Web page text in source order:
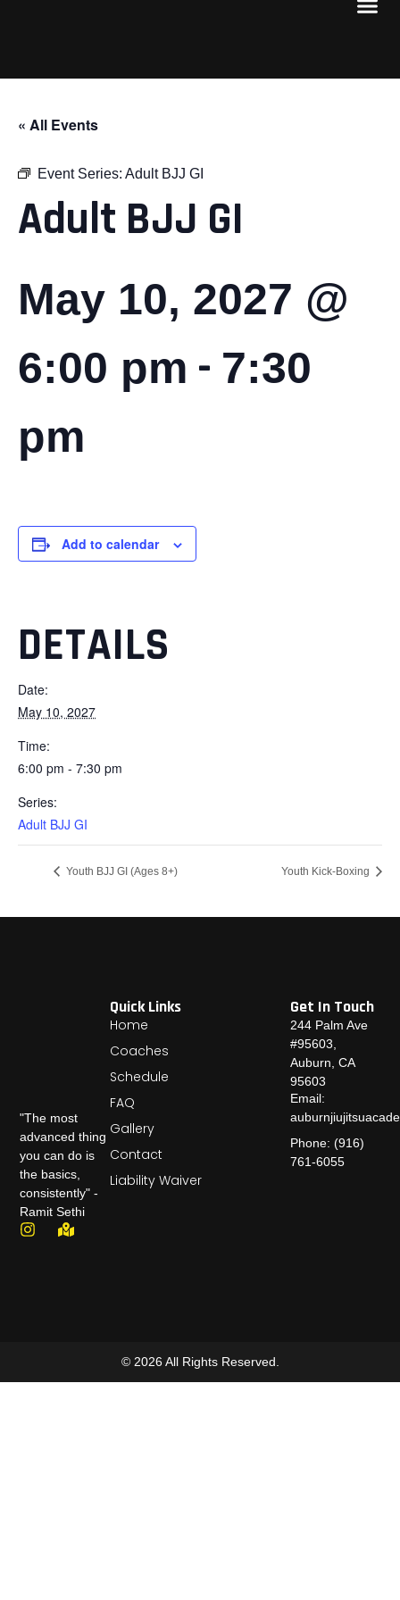
« All Events
Event Series: Adult BJJ GI
Adult BJJ GI
May 10, 2027 @
6:00 pm - 7:30
pm
Add to calendar
DETAILS
Date:
May 10, 2027
Time:
6:00 pm - 7:30 pm
Series:
Adult BJJ GI
Youth BJJ GI (Ages 8+) Youth Kick-Boxing
"The most
advanced thing
you can do is
the basics,
consistently" -
Ramit Sethi
Quick Links
Home
Coaches
Schedule
FAQ
Gallery
Contact
Liability Waiver
Get In Touch
244 Palm Ave
#95603,
Auburn, CA
95603
Email:
Phone: (916)
761-6055
© 2026 All Rights Reserved.